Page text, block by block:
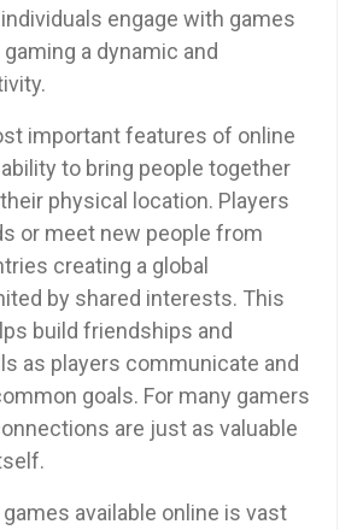
engage with games
a dynamic and
important features of online
to bring people together
physical location. Players
or meet new people from
creating a global
by shared interests. This
build friendships and
as players communicate and
goals. For many gamers
are just as valuable
available online is vast